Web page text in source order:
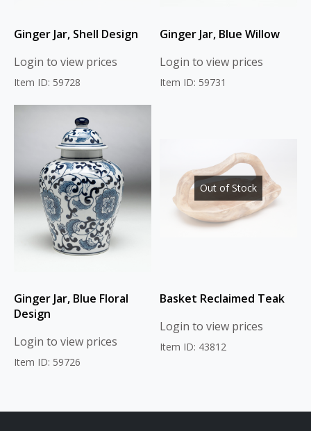
Ginger Jar, Shell Design
Login to view prices
Item ID: 59728
Ginger Jar, Blue Willow
Login to view prices
Item ID: 59731
Ginger Jar, Blue Floral
Design
Login to view prices
Item ID: 59726
Out of Stock
Basket Reclaimed Teak
Login to view prices
Item ID: 43812